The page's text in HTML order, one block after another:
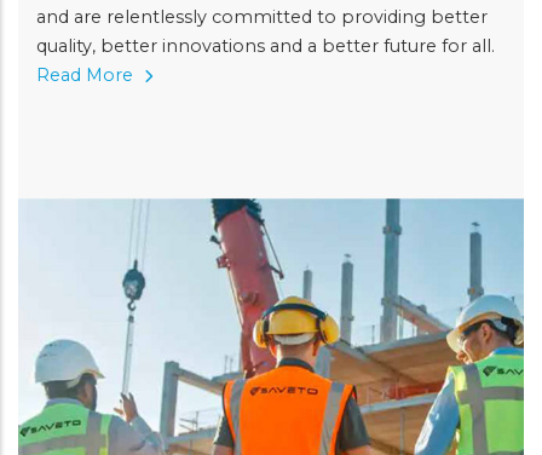
and are relentlessly committed to providing better
quality, better innovations and a better future for all.
Read More